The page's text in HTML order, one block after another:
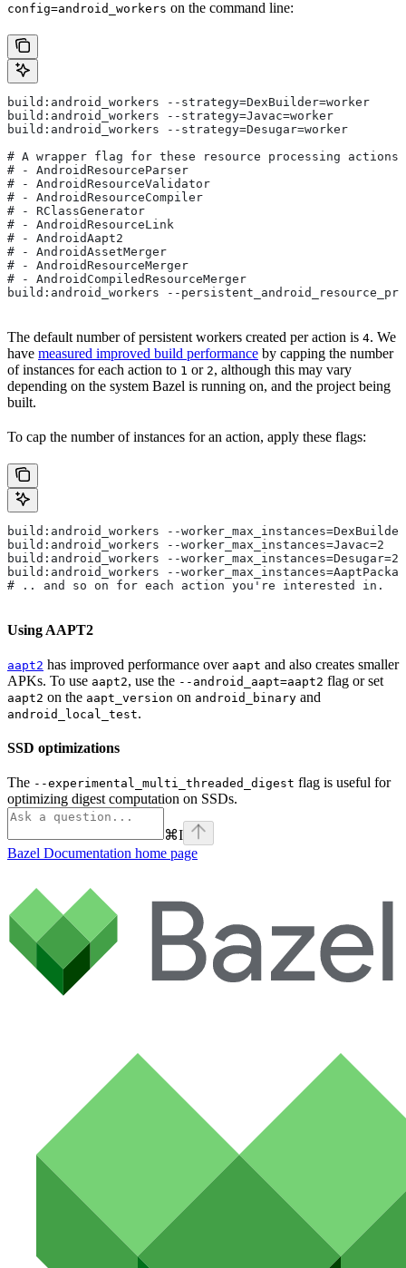
config=android_workers on the command line:
build:android_workers --strategy=DexBuilder=worker
build:android_workers --strategy=Javac=worker
build:android_workers --strategy=Desugar=worker
# A wrapper flag for these resource processing actions:
# - AndroidResourceParser
# - AndroidResourceValidator
# - AndroidResourceCompiler
# - RClassGenerator
# - AndroidResourceLink
# - AndroidAapt2
# - AndroidAssetMerger
# - AndroidResourceMerger
# - AndroidCompiledResourceMerger
build:android_workers --
The default number of persistent workers created per action is 4. We
have measured improved build performance by capping the number
of instances for each action to 1 or 2, although this may vary
depending on the system Bazel is running on, and the project being
built.
To cap the number of instances for an action, apply these flags:
build:android_workers --
build:android_workers --worker_max_instances=Javac=2
build:android_workers --worker_max_instances=Desugar=2
build:android_workers --
# .. and so on for each action you're interested in.
Using AAPT2
aapt2 has improved performance over aapt and also creates smaller
APKs. To use aapt2, use the --android_aapt=aapt2 flag or set
aapt2 on the aapt_version on android_binary and
android_local_test.
SSD optimizations
The --experimental_multi_threaded_digest flag is useful for
optimizing digest computation on SSDs.
⌘I
Bazel Documentation home page